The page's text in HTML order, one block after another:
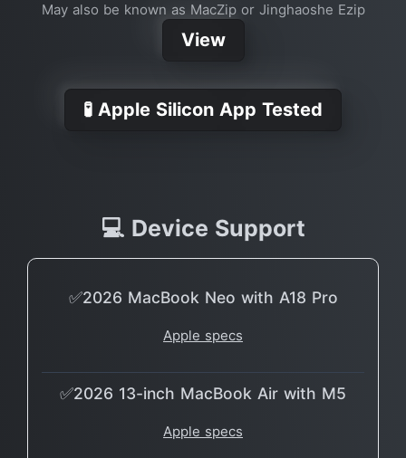
May also be known as MacZip or Jinghaoshe Ezip
View
🧪 Apple Silicon App Tested
💻 Device Support
✅2026 MacBook Neo with A18 Pro
Apple specs
✅2026 13-inch MacBook Air with M5
Apple specs